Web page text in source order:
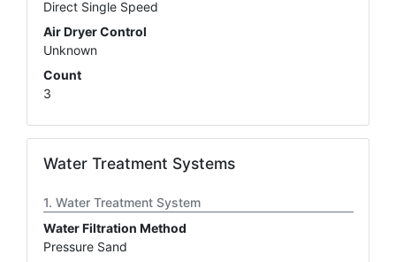
Direct Single Speed
Air Dryer Control
Unknown
Count
3
Water Treatment Systems
Water Treatment System
Water Filtration Method
Pressure Sand